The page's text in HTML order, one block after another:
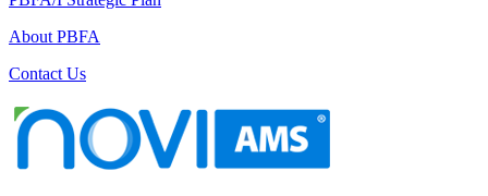
About PBFA
Contact Us